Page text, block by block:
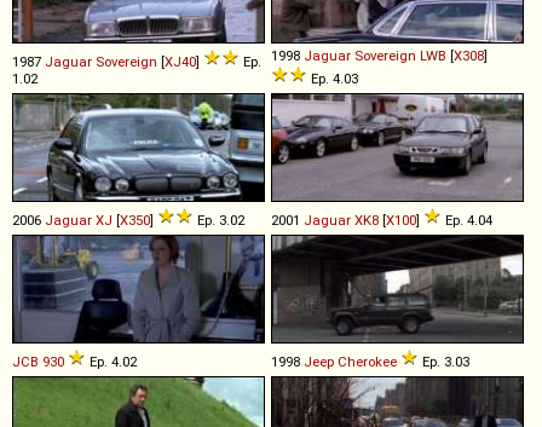
1987 Jaguar Sovereign [XJ40]
Ep.
1.02
1998 Jaguar Sovereign LWB [X308]
Ep. 4.03
2006 Jaguar XJ [X350] Ep. 3.02 2001 Jaguar XK8 [X100] Ep. 4.04
JCB 930 Ep. 4.02 1998 Jeep Cherokee Ep. 3.03